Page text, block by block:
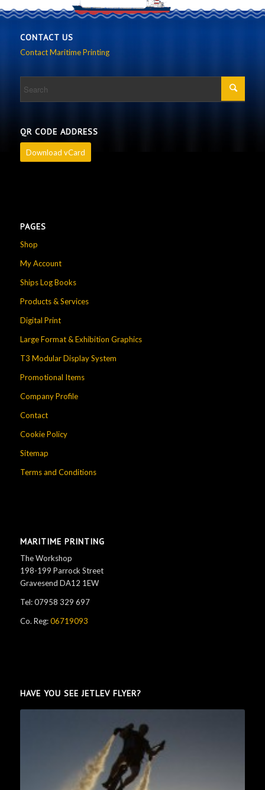
CONTACT US
Contact Maritime Printing
QR CODE ADDRESS
Download vCard
PAGES
Shop
My Account
Ships Log Books
Products & Services
Digital Print
Large Format & Exhibition Graphics
T3 Modular Display System
Promotional Items
Company Profile
Contact
Cookie Policy
Sitemap
Terms and Conditions
MARITIME PRINTING
The Workshop
198-199 Parrock Street
Gravesend DA12 1EW
Tel: 07958 329 697
Co. Reg:06719093
HAVE YOU SEE JETLEV FLYER?